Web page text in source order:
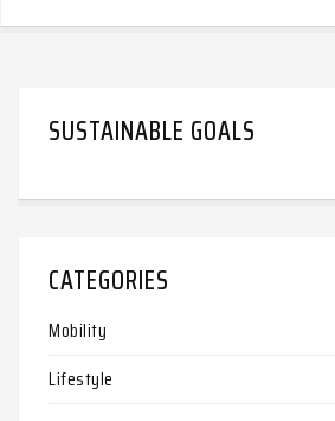
SUSTAINABLE GOALS
CATEGORIES
Mobility
Lifestyle